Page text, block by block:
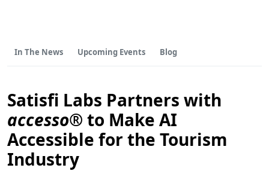
In The News Upcoming Events Blog
Satisfi Labs Partners with
accesso® to Make AI
Accessible for the Tourism
Industry